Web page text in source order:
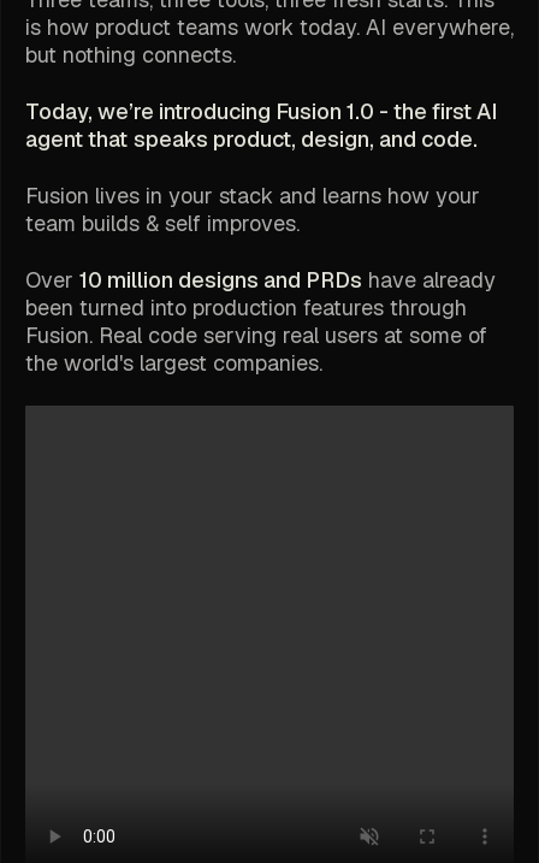
is how product teams work today. AI everywhere,
but nothing connects.
Today, we’re introducing Fusion 1.0 - the first AI
agent that speaks product, design, and code.
Fusion lives in your stack and learns how your
team builds & self improves.
Over 10 million designs and PRDs have already
been turned into production features through
Fusion. Real code serving real users at some of
the world's largest companies.